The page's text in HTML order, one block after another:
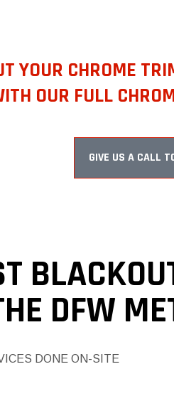
YOUR CHROME
OUR FULL
GIVE US A CALL
DFW
DONE ON-SITE